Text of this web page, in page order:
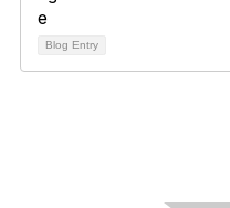
Blog Entry